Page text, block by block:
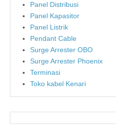
Panel Distribusi
Panel Kapasitor
Panel Listrik
Pendant Cable
Surge Arrester OBO
Surge Arrester Phoenix
Terminasi
Toko kabel Kenari